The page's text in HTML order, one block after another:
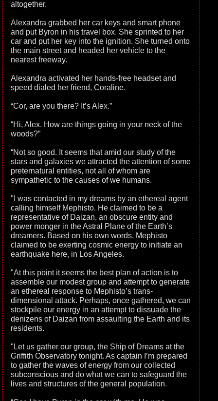
altogether.
Alexandra grabbed her car keys and smart phone
and put Byron in his travel box. She sprinted to her
car and put her key into the ignition. She turned onto
the main street and headed her vehicle to the
nearest freeway.
Alexandra activated her hands-free headset and
speed dialed her friend, Coraline.
“Cor, are you there? It’s Alex.”
“Hi, Alex. How are things going in your neck of the
woods?”
“Not so good. It seems that amid our study of the
stars and galaxies we attracted the attention of some
preternatural entities, not all of whom are
sympathetic to the causes of we humans.
"I was contacted in my dreams by an ethereal agent
calling himself Mephisto. He claimed to be a
representative of Daizan, an obscure entity and
power monger in the Astral Plane of the Earth’s
dreamers. Based on his own words, Mephisto
claimed to be exerting cosmic energy to initiate an
earthquake here, in Los Angeles.
"At this point it seems the best plan of action is to
assemble our modest group and attempt to generate
an ethereal response to Mephisto’s trans-
dimensional attack. Perhaps, once gathered, we can
stockpile our energy in an attempt to dissuade the
denizens of Daizan from assaulting the Earth and its
residents.
"Let us gather our group, the Ship of Dreams at the
Griffith Observatory tonight. As captain I’m prepared
to gather the waves of energy from our collected
subconscious and do what we can to safeguard the
lives and structures of the general population.